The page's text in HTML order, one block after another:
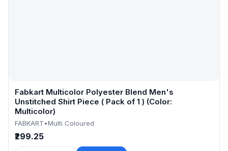
Fabkart Multicolor Polyester Blend Men's
Unstitched Shirt Piece ( Pack of 1 ) (Color:
Multicolor)
FABKART•Multi Coloured
₹299.25